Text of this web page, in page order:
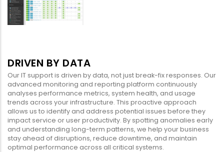
DRIVEN BY DATA
Our IT support is driven by data, not just break-fix responses. Our
advanced monitoring and reporting platform continuously
analyses performance metrics, system health, and usage
trends across your infrastructure. This proactive approach
allows us to identify and address potential issues before they
impact service or user productivity. By spotting anomalies early
and understanding long-term patterns, we help your business
stay ahead of disruptions, reduce downtime, and maintain
optimal performance across all critical systems.